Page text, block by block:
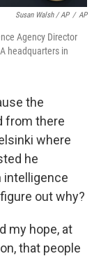
Susan Walsh / AP / AP
Agency Director
headquarters in
the
from there
where
he
intelligence
out why?
my hope, at
that people